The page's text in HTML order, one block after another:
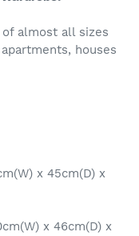
of almost all sizes
houses
x 45cm(D) x
x 46cm(D) x